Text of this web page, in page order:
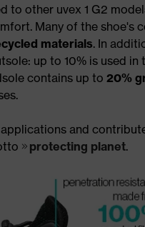
to other uvex 1 G2
Many of the shoe's
materials. In
up to 10% is used in
contains up to 20%
and
protecting planet.